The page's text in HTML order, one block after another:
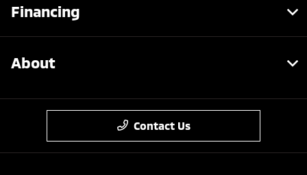
Financing
About
Contact Us